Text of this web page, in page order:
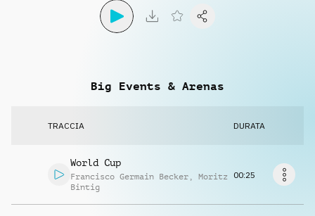
Big Events & Arenas
TRACCIA DURATA
World Cup
Francisco Germain Becker , Moritz
Bintig
00:25